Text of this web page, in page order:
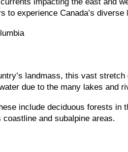
to experience Canada’s
landmass, this vast
due to the many lakes and
include deciduous forests in
and subalpine areas.